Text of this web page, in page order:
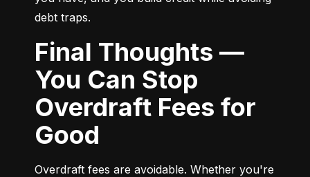
debt traps.
Final Thoughts —
You Can Stop
Overdraft Fees for
Good
Overdraft fees are avoidable. Whether you're